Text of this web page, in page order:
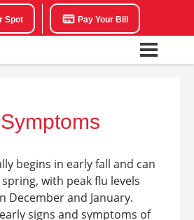
Spot Pay Your Bill
begins in early fall and can
with peak flu levels
December and January.
signs and symptoms of